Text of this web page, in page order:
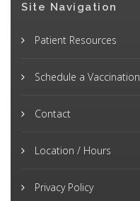
Site Navigation
Patient Resources
Schedule a Vaccination
Contact
Location / Hours
Privacy Policy